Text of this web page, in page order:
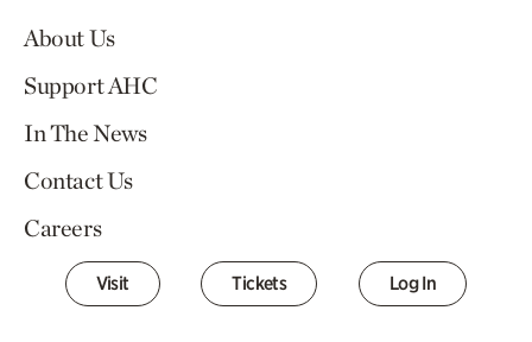
About Us
Support AHC
In The News
Contact Us
Careers
Visit Tickets Log In